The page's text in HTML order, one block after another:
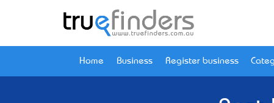
Home Business Register business